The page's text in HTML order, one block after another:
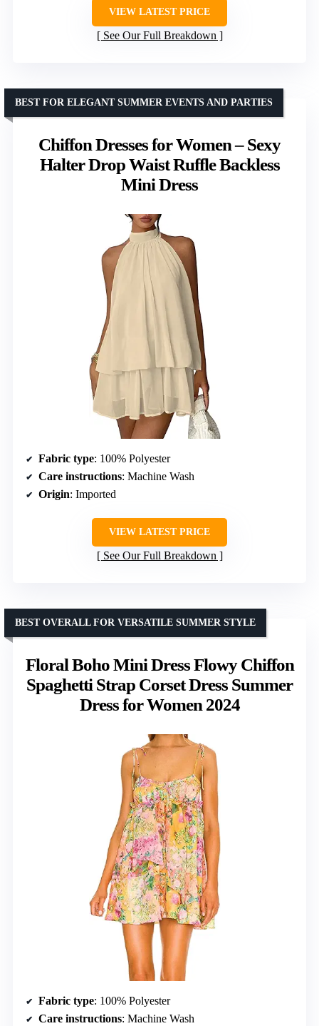
VIEW LATEST PRICE
See Our Full Breakdown
Chiffon Dresses for Women – Sexy
Halter Drop Waist Ruffle Backless
Mini Dress
BEST FOR ELEGANT SUMMER EVENTS AND PARTIES
Fabric type: 100% Polyester
Care instructions: Machine Wash
Origin: Imported
VIEW LATEST PRICE
See Our Full Breakdown
Floral Boho Mini Dress Flowy Chiffon
Spaghetti Strap Corset Dress Summer
Dress for Women 2024
BEST OVERALL FOR VERSATILE SUMMER STYLE
Fabric type: 100% Polyester
Care instructions: Machine Wash